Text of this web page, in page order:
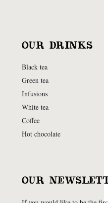
OUR DRINKS
Black tea
Green tea
Infusions
White tea
Coffee
Hot chocolate
OUR